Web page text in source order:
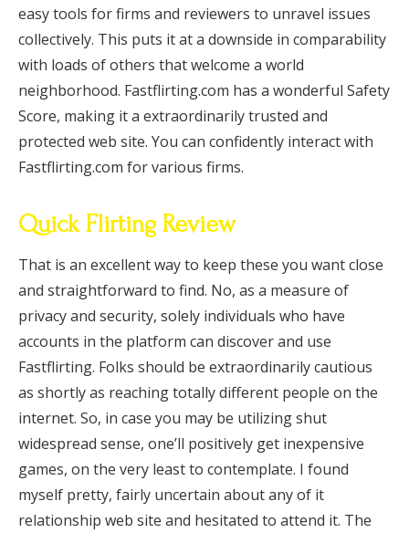
easy tools for firms and reviewers to unravel issues
collectively. This puts it at a downside in comparability
with loads of others that welcome a world
neighborhood. Fastflirting.com has a wonderful Safety
Score, making it a extraordinarily trusted and
protected web site. You can confidently interact with
Fastflirting.com for various firms.
Quick Flirting Review
That is an excellent way to keep these you want close
and straightforward to find. No, as a measure of
privacy and security, solely individuals who have
accounts in the platform can discover and use
Fastflirting. Folks should be extraordinarily cautious
as shortly as reaching totally different people on the
internet. So, in case you may be utilizing shut
widespread sense, one’ll positively get inexpensive
games, on the very least to contemplate. I found
myself pretty, fairly uncertain about any of it
relationship web site and hesitated to attend it. The